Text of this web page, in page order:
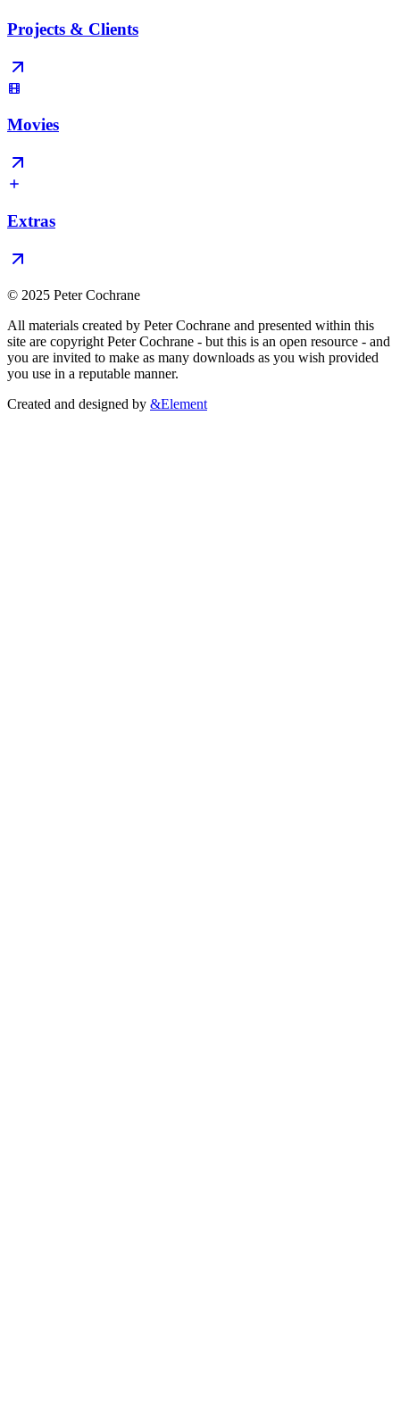
Projects & Clients
Movies
Extras
© 2025 Peter Cochrane
All materials created by Peter Cochrane and presented within this
site are copyright Peter Cochrane - but this is an open resource - and
you are invited to make as many downloads as you wish provided
you use in a reputable manner.
Created and designed by &Element